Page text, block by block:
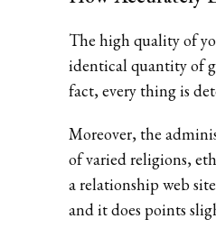
The high quality of
identical quantity of
fact, every thing is
Moreover, the
of varied religions,
a relationship web
and it does points